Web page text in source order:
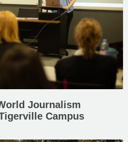
Journalism
Campus